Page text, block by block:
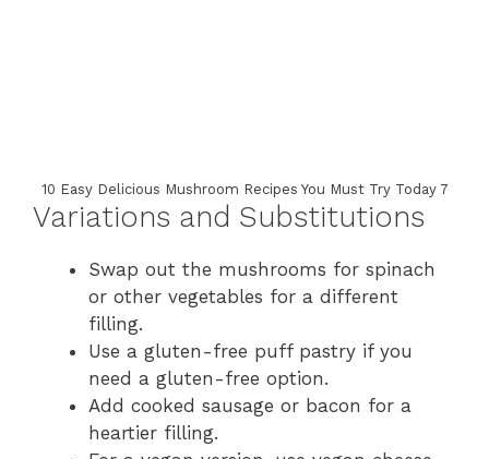
10 Easy Delicious Mushroom Recipes You Must Try Today 7
Variations and Substitutions
Swap out the mushrooms for spinach
or other vegetables for a different
filling.
Use a gluten-free puff pastry if you
need a gluten-free option.
Add cooked sausage or bacon for a
heartier filling.